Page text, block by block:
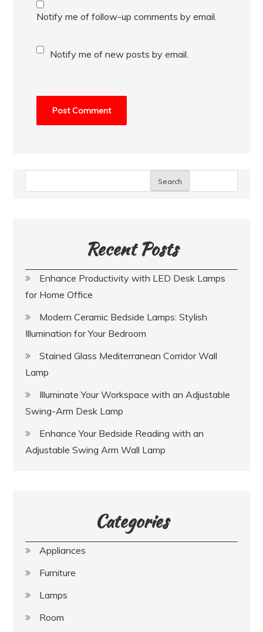
Notify me of follow-up comments by email.
Notify me of new posts by email.
Search
Recent Posts
Enhance Productivity with LED Desk Lamps
for Home Office
Modern Ceramic Bedside Lamps: Stylish
Illumination for Your Bedroom
Stained Glass Mediterranean Corridor Wall
Lamp
Illuminate Your Workspace with an Adjustable
Swing-Arm Desk Lamp
Enhance Your Bedside Reading with an
Adjustable Swing Arm Wall Lamp
Categories
Appliances
Furniture
Lamps
Room